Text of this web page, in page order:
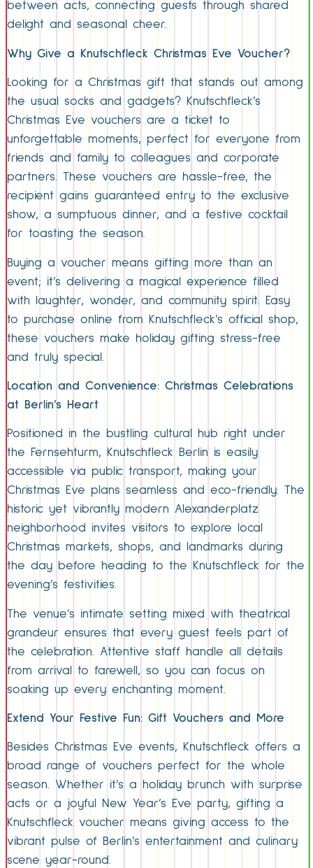
between acts, connecting guests through shared
delight and seasonal cheer.
Why Give a Knutschfleck Christmas Eve Voucher?
Looking for a Christmas gift that stands out among
the usual socks and gadgets? Knutschfleck’s
Christmas Eve vouchers are a ticket to
unforgettable moments, perfect for everyone from
friends and family to colleagues and corporate
partners. These vouchers are hassle-free, the
recipient gains guaranteed entry to the exclusive
show, a sumptuous dinner, and a festive cocktail
for toasting the season.
Buying a voucher means gifting more than an
event; it’s delivering a magical experience filled
with laughter, wonder, and community spirit. Easy
to purchase online from Knutschfleck’s official shop,
these vouchers make holiday gifting stress-free
and truly special.
Location and Convenience: Christmas Celebrations
at Berlin’s Heart
Positioned in the bustling cultural hub right under
the Fernsehturm, Knutschfleck Berlin is easily
accessible via public transport, making your
Christmas Eve plans seamless and eco-friendly. The
historic yet vibrantly modern Alexanderplatz
neighborhood invites visitors to explore local
Christmas markets, shops, and landmarks during
the day before heading to the Knutschfleck for the
evening’s festivities.
The venue’s intimate setting mixed with theatrical
grandeur ensures that every guest feels part of
the celebration. Attentive staff handle all details
from arrival to farewell, so you can focus on
soaking up every enchanting moment.
Extend Your Festive Fun: Gift Vouchers and More
Besides Christmas Eve events, Knutschfleck offers a
broad range of vouchers perfect for the whole
season. Whether it’s a holiday brunch with surprise
acts or a joyful New Year’s Eve party, gifting a
Knutschfleck voucher means giving access to the
vibrant pulse of Berlin’s entertainment and culinary
scene year-round.